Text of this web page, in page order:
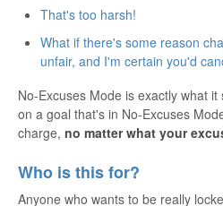
That's too harsh!
What if there's some reason
unfair, and I'm certain you'd
No-Excuses Mode is exactly what
on a goal that's in No-Excuses
charge, no matter what your
Who is this for?
Anyone who wants to be really